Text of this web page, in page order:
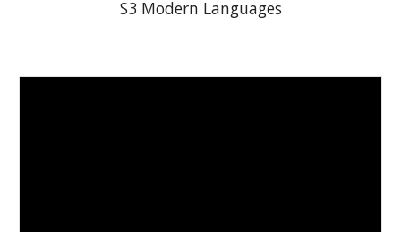
S3 Modern Languages